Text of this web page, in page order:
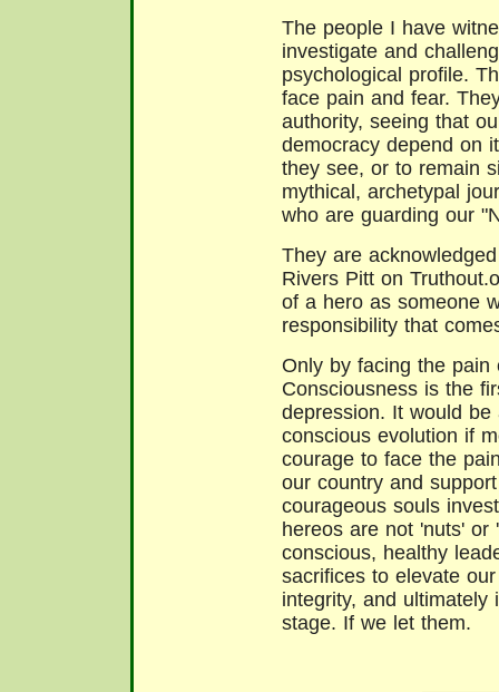
The people I have
investigate and
psychological profile.
face pain and fear.
authority, seeing that
democracy depend on
they see, or to remain
mythical, archetypal
who are guarding our
They are
Rivers Pitt on
of a hero as someone
responsibility that
Only by facing the pain
Consciousness is the
depression. It would
conscious evolution if
courage to face the
our country and
courageous souls
hereos are not 'nuts' or
conscious, healthy
sacrifices to elevate
integrity, and ultimately
stage. If we let them.